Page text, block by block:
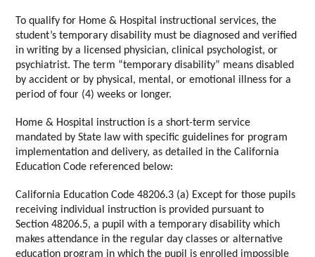
To qualify for Home & Hospital instructional services, the
student’s temporary disability must be diagnosed and verified
in writing by a licensed physician, clinical psychologist, or
psychiatrist. The term “temporary disability” means disabled
by accident or by physical, mental, or emotional illness for a
period of four (4) weeks or longer.
Home & Hospital instruction is a short-term service
mandated by State law with specific guidelines for program
implementation and delivery, as detailed in the California
Education Code referenced below:
California Education Code 48206.3 (a) Except for those pupils
receiving individual instruction is provided pursuant to
Section 48206.5, a pupil with a temporary disability which
makes attendance in the regular day classes or alternative
education program in which the pupil is enrolled impossible